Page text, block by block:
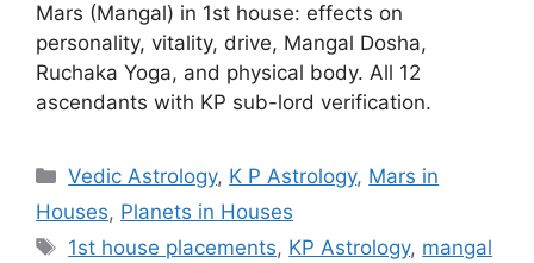
Mars (Mangal) in 1st house: effects on
personality, vitality, drive, Mangal Dosha,
Ruchaka Yoga, and physical body. All 12
ascendants with KP sub-lord verification.
Categories
Vedic Astrology, K P Astrology, Mars in
Houses, Planets in Houses
Tags
1st house placements, KP Astrology, mangal